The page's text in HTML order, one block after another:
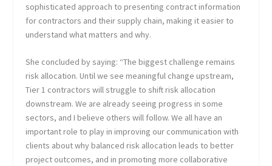
sophisticated approach to presenting contract information
for contractors and their supply chain, making it easier to
understand what matters and why.
She concluded by saying: “The biggest challenge remains
risk allocation. Until we see meaningful change upstream,
Tier 1 contractors will struggle to shift risk allocation
downstream. We are already seeing progress in some
sectors, and I believe others will follow. We all have an
important role to play in improving our communication with
clients about why balanced risk allocation leads to better
project outcomes, and in promoting more collaborative